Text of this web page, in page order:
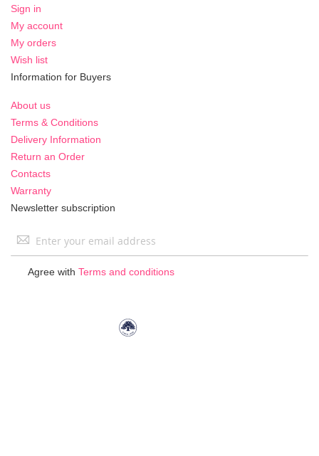
Sign in
My account
My orders
Wish list
Information for Buyers
About us
Terms & Conditions
Delivery Information
Return an Order
Contacts
Warranty
Newsletter subscription
Sign
Agree with Terms and conditions